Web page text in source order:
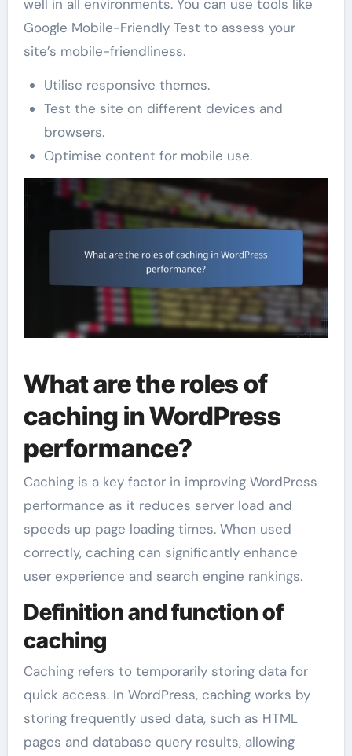
well in all environments. You can use tools like
Google Mobile-Friendly Test to assess your
site’s mobile-friendliness.
Utilise responsive themes.
Test the site on different devices and
browsers.
Optimise content for mobile use.
What are the roles of
caching in WordPress
performance?
Caching is a key factor in improving WordPress
performance as it reduces server load and
speeds up page loading times. When used
correctly, caching can significantly enhance
user experience and search engine rankings.
Definition and function of
caching
Caching refers to temporarily storing data for
quick access. In WordPress, caching works by
storing frequently used data, such as HTML
pages and database query results, allowing